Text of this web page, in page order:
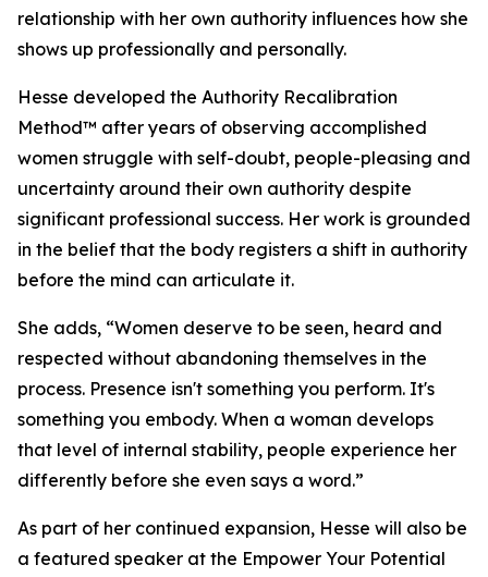
relationship with her own authority influences how she
shows up professionally and personally.
Hesse developed the Authority Recalibration
Method™ after years of observing accomplished
women struggle with self-doubt, people-pleasing and
uncertainty around their own authority despite
significant professional success. Her work is grounded
in the belief that the body registers a shift in authority
before the mind can articulate it.
She adds, “Women deserve to be seen, heard and
respected without abandoning themselves in the
process. Presence isn't something you perform. It's
something you embody. When a woman develops
that level of internal stability, people experience her
differently before she even says a word.”
As part of her continued expansion, Hesse will also be
a featured speaker at the Empower Your Potential